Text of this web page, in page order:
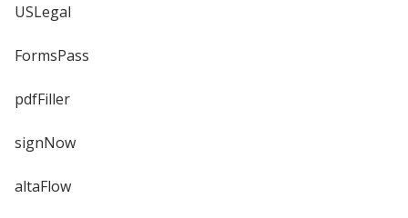
USLegal
FormsPass
pdfFiller
signNow
altaFlow